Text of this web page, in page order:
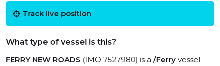
Track live position
What type of vessel is this?
FERRY NEW ROADS (IMO 7527980) is a /Ferry vessel